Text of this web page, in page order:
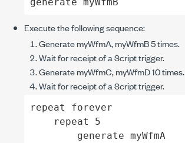
Execute the following sequence:
GeneratemyWfmA,myWfmB5 times.
Wait for receipt of a Script trigger.
GeneratemyWfmC,myWfmD10 times.
Wait for receipt of a Script trigger.
repeat forever
    repeat 5
        generate myWfmA